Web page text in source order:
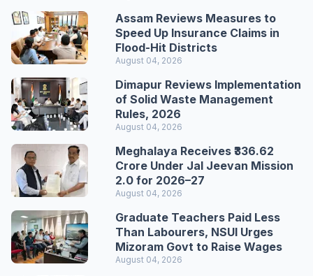
Assam Reviews Measures to
Speed Up Insurance Claims in
Flood-Hit Districts
August 04, 2026
Dimapur Reviews Implementation
of Solid Waste Management
Rules, 2026
August 04, 2026
Meghalaya Receives ₹336.62
Crore Under Jal Jeevan Mission
2.0 for 2026–27
August 04, 2026
Graduate Teachers Paid Less
Than Labourers, NSUI Urges
Mizoram Govt to Raise Wages
August 04, 2026